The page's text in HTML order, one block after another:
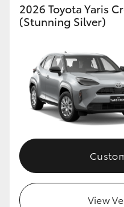
2026 Toyota Yaris
(Stunning Silver)
View